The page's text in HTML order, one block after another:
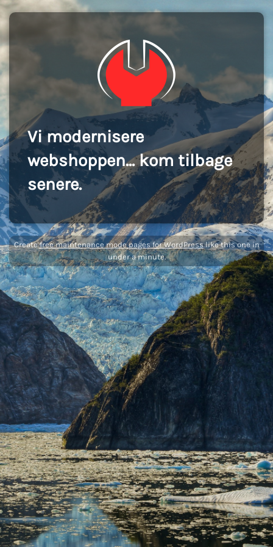
Vi modernisere
webshoppen... kom tilbage
senere.
Createfree maintenance mode pages for WordPresslike this one in
under a minute.